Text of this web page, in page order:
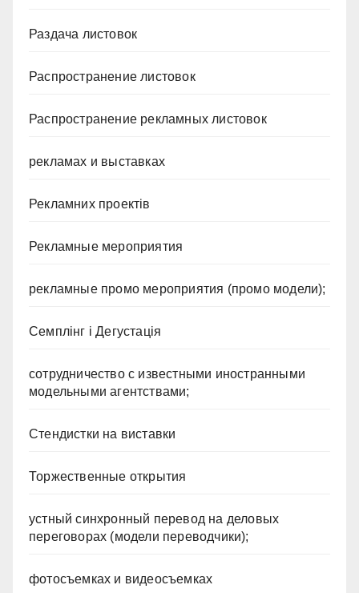
Раздача листовок
Распространение листовок
Распространение рекламных листовок
рекламах и выставках
Рекламних проектів
Рекламные мероприятия
рекламные промо мероприятия (промо модели);
Семплінг і Дегустація
сотрудничество с известными иностранными
модельными агентствами;
Стендистки на виставки
Торжественные открытия
устный синхронный перевод на деловых
переговорах (модели переводчики);
фотосъемках и видеосъемках